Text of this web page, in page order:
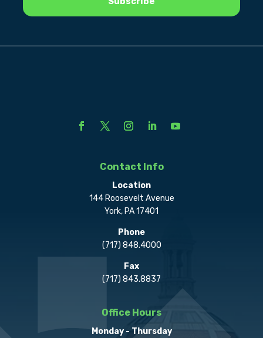
Contact Info
Location
144 Roosevelt Avenue
York, PA 17401
Phone
(717) 848.4000
Fax
(717) 843.8837
Office Hours
Monday - Thursday